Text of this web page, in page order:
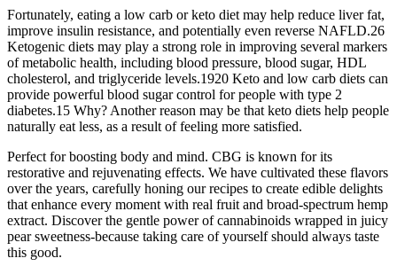
Fortunately, eating a low carb or keto diet may help reduce liver fat,
improve insulin resistance, and potentially even reverse NAFLD.26
Ketogenic diets may play a strong role in improving several markers
of metabolic health, including blood pressure, blood sugar, HDL
cholesterol, and triglyceride levels.1920 Keto and low carb diets can
provide powerful blood sugar control for people with type 2
diabetes.15 Why? Another reason may be that keto diets help people
naturally eat less, as a result of feeling more satisfied.
Perfect for boosting body and mind. CBG is known for its
restorative and rejuvenating effects. We have cultivated these flavors
over the years, carefully honing our recipes to create edible delights
that enhance every moment with real fruit and broad-spectrum hemp
extract. Discover the gentle power of cannabinoids wrapped in juicy
pear sweetness-because taking care of yourself should always taste
this good.